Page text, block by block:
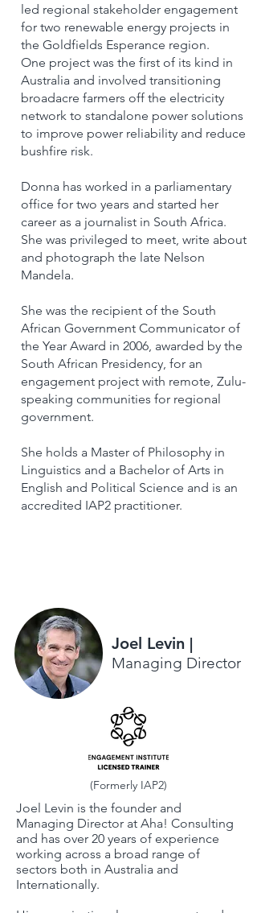
led regional stakeholder engagement
for two renewable energy projects in
the Goldfields Esperance region.
One project was the first of its kind in
Australia and involved transitioning
broadacre farmers off the electricity
network to standalone power solutions
to improve power reliability and reduce
bushfire risk.
Donna has worked in a parliamentary
office for two years and started her
career as a journalist in South Africa.
She was privileged to meet, write about
and photograph the late Nelson
Mandela.
She was the recipient of the South
African Government Communicator of
the Year Award in 2006, awarded by the
South African Presidency, for an
engagement project with remote, Zulu-
speaking communities for regional
government.
She holds a Master of Philosophy in
Linguistics and a Bachelor of Arts in
English and Political Science and is an
accredited IAP2 practitioner.
Joel Levin |
Managing Director
(Formerly IAP2)
Joel Levin is the founder and
Managing Director at Aha! Consulting
and has over 20 years of experience
working across a broad range of
sectors both in Australia and
Internationally.